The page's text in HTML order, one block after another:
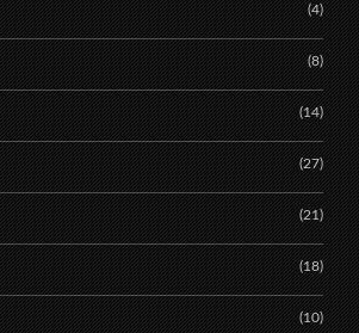
(4)
(8)
(14)
(27)
(21)
(18)
(10)